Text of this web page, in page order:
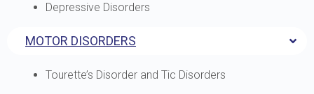
Depressive Disorders
MOTOR DISORDERS
Tourette’s Disorder and Tic Disorders